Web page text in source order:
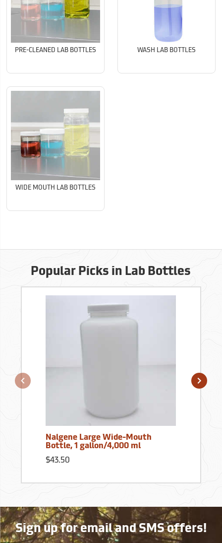
PRE-CLEANED LAB BOTTLES WASH LAB BOTTLES
WIDE MOUTH LAB BOTTLES
Popular Picks in Lab Bottles
Nalgene Large Wide-Mouth
Bottle, 1 gallon/4,000 ml
$43.50
Sign up for email and SMS offers!